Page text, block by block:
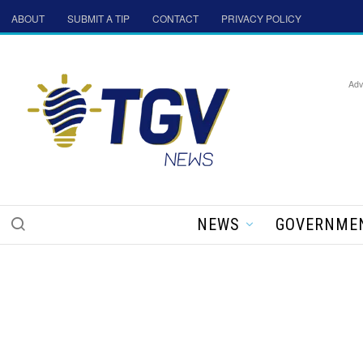
ABOUT SUBMIT A TIP CONTACT PRIVACY POLICY
NEWS